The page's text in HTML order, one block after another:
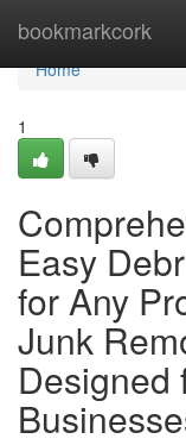
bookmarkcork
Home
Home
1
Easy
for Any
Junk
Designed